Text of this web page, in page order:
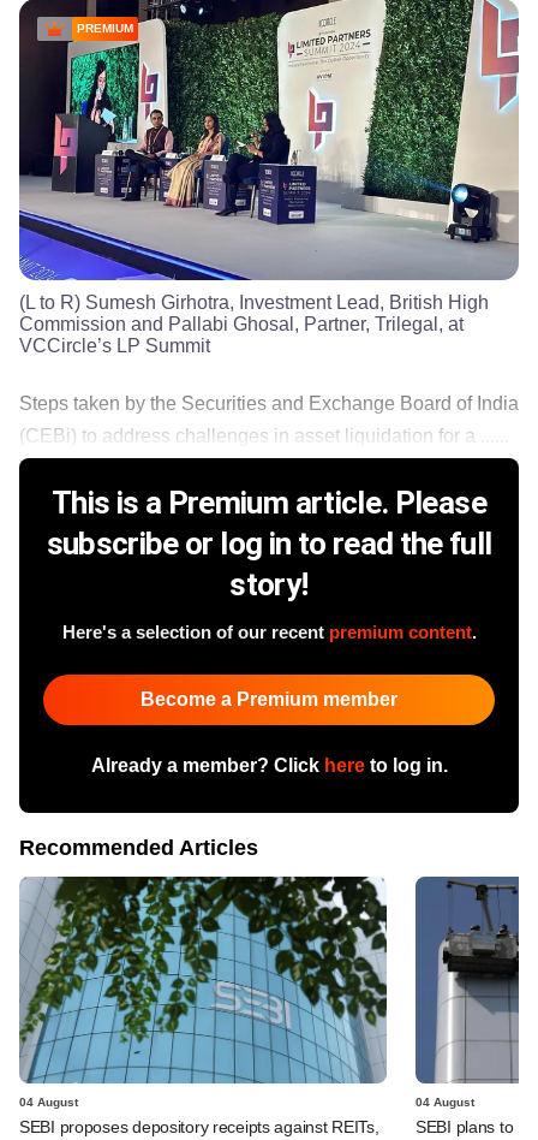
PREMIUM
(L to R) Sumesh Girhotra, Investment Lead, British High
Commission and Pallabi Ghosal, Partner, Trilegal, at
VCCircle’s LP Summit
Steps taken by the Securities and Exchange Board of India
(CEBi) to address challenges in asset liquidation for a ......
This is a Premium article. Please
subscribe or log in to read the full
story!
Here's a selection of our recent premium content.
Become a Premium member
Already a member? Click hereto log in.
Recommended Articles
04 August
SEBI proposes depository receipts against REITs,
04 August
SEBI plans to